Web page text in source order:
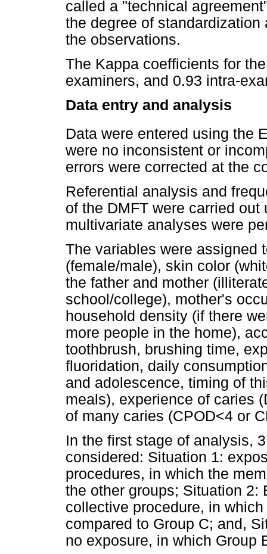
called a "technical
the degree of
the observations.
The Kappa coefficients for
examiners, and 0.93 intra-
Data entry and analysis
Data were entered using the
were no inconsistent or
errors were corrected at the
Referential analysis and
of the DMFT were carried
multivariate analyses were
The variables were assigned
(female/male), skin color
the father and mother
school/college), mother's
household density (if there
more people in the home),
toothbrush, brushing time,
fluoridation, daily
and adolescence, timing of
meals), experience of caries
of many caries (CPOD<4 or
In the first stage of analysis,
considered: Situation 1:
procedures, in which the
the other groups; Situation 2:
collective procedure, in
compared to Group C; and,
no exposure, in which Group